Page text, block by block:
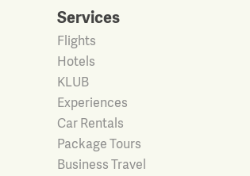
Services
Flights
Hotels
KLUB
Experiences
Car Rentals
Package Tours
Business Travel